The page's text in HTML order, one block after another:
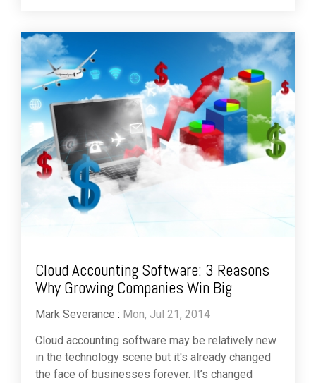
Cloud Accounting Software: 3 Reasons
Why Growing Companies Win Big
Mark Severance : Mon, Jul 21, 2014
Cloud accounting software may be relatively new
in the technology scene but it's already changed
the face of businesses forever. It’s changed